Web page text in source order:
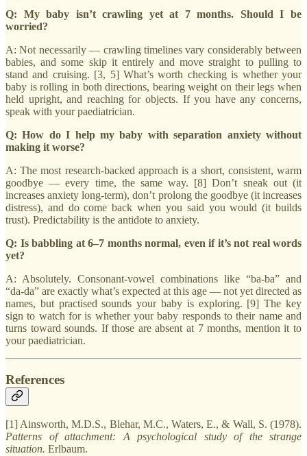
Q: My baby isn’t crawling yet at 7 months. Should I be
worried?
A: Not necessarily — crawling timelines vary considerably between
babies, and some skip it entirely and move straight to pulling to
stand and cruising. [3, 5] What’s worth checking is whether your
baby is rolling in both directions, bearing weight on their legs when
held upright, and reaching for objects. If you have any concerns,
speak with your paediatrician.
Q: How do I help my baby with separation anxiety without
making it worse?
A: The most research-backed approach is a short, consistent, warm
goodbye — every time, the same way. [8] Don’t sneak out (it
increases anxiety long-term), don’t prolong the goodbye (it increases
distress), and do come back when you said you would (it builds
trust). Predictability is the antidote to anxiety.
Q: Is babbling at 6–7 months normal, even if it’s not real words
yet?
A: Absolutely. Consonant-vowel combinations like “ba-ba” and
“da-da” are exactly what’s expected at this age — not yet directed as
names, but practised sounds your baby is exploring. [9] The key
sign to watch for is whether your baby responds to their name and
turns toward sounds. If those are absent at 7 months, mention it to
your paediatrician.
References
[1] Ainsworth, M.D.S., Blehar, M.C., Waters, E., & Wall, S. (1978).
Patterns of attachment: A psychological study of the strange
situation. Erlbaum.